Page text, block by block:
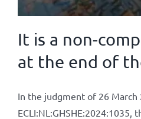
It is a non-
at the end of
In the judgment of 26 March
ECLI:NL:GHSHE:2024:1035,